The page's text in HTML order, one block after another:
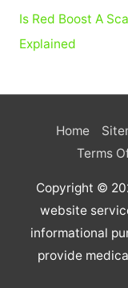
Is Red Boost A
Explained
Home
Terms
Copyright ©
website
informational
provide